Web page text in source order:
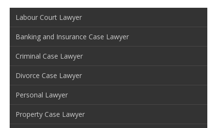
Labour Court Lawyer
Banking and Insurance Case Lawyer
Criminal Case Lawyer
Divorce Case Lawyer
Personal Lawyer
Property Case Lawyer